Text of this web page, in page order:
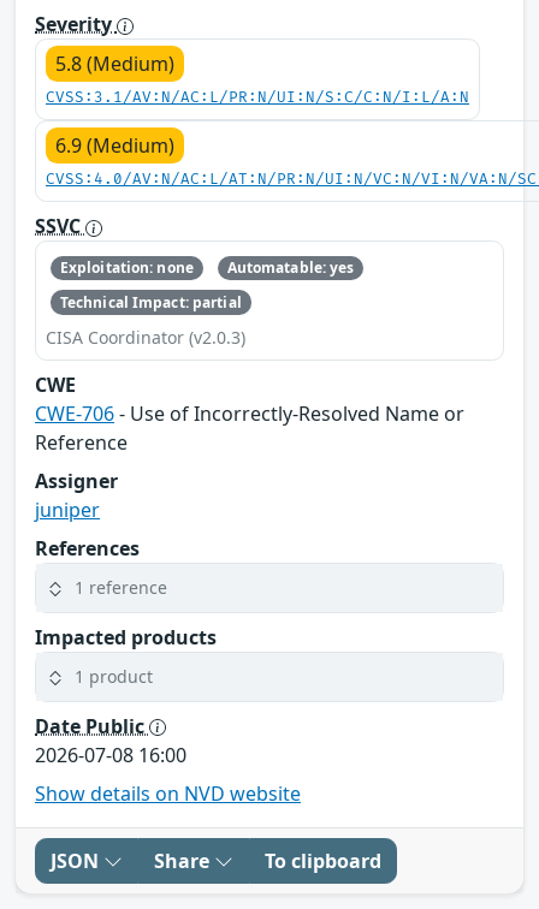
Severity
5.8 (Medium)
CVSS:3.1/AV:N/AC:L/PR:N/UI:N/S:C/C:N/I:L/A:N
6.9 (Medium)
CVSS:4.0/AV:N/AC:L/AT:N/PR:N/UI:N/VC:N/VI:N/VA:N/
SSVC
Exploitation: none
Automatable: yes
Technical Impact: partial
CISA Coordinator (v2.0.3)
CWE
CWE-706- Use of Incorrectly-Resolved Name or
Reference
Assigner
juniper
References
1 reference
Impacted products
1 product
Date Public
2026-07-08 16:00
Show details on NVD website
JSON Share To clipboard